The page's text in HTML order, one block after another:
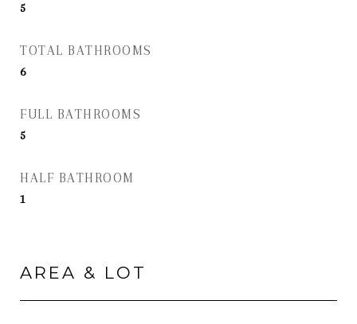
5
TOTAL BATHROOMS
6
FULL BATHROOMS
5
HALF BATHROOM
1
AREA & LOT